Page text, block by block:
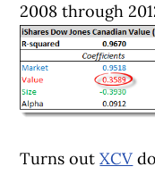
2008 through
Turns outXCV